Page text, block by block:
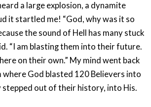
a large explosion, a dynamite
it startled me! “God, why was it so
the sound of Hell has many stuck
“I am blasting them into their future.
on their own.” My mind went back
God blasted 120 Believers into
out of their history, into His.